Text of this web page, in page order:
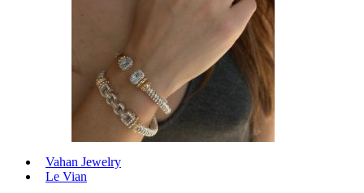
Vahan Jewelry
Le Vian